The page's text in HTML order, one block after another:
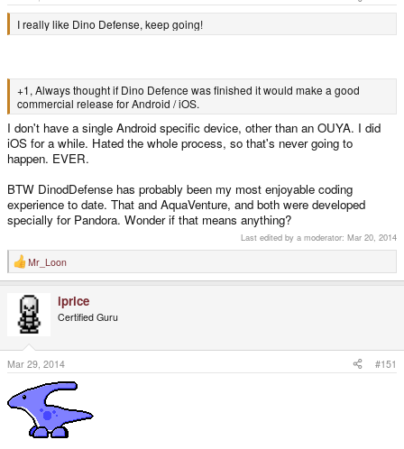
I really like Dino Defense, keep going!
+1, Always thought if Dino Defence was finished it would make a good
commercial release for Android / iOS.
I don't have a single Android specific device, other than an OUYA. I did
iOS for a while. Hated the whole process, so that's never going to
happen. EVER.
BTW DinodDefense has probably been my most enjoyable coding
experience to date. That and AquaVenture, and both were developed
specially for Pandora. Wonder if that means anything?
Last edited by a moderator: Mar 20, 2014
R
e
n
s
:
Mr_Loon
iprice
Certified Guru
Mar 29, 2014 #151